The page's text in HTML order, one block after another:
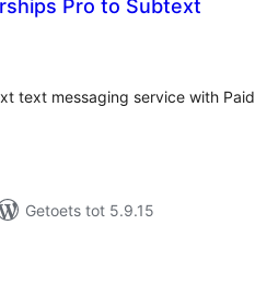
Pro to Subtext
text messaging service with Paid
Getoets tot 5.9.15